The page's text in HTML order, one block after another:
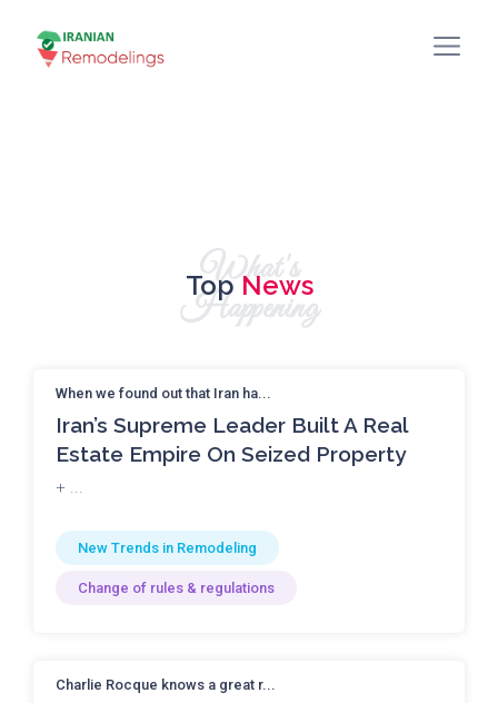
What's
Happening
TopNews
When we found out that Iran ha...
Iran’s Supreme Leader Built A Real
Estate Empire On Seized Property
+ ...
New Trends in Remodeling
Change of rules & regulations
Charlie Rocque knows a great r...